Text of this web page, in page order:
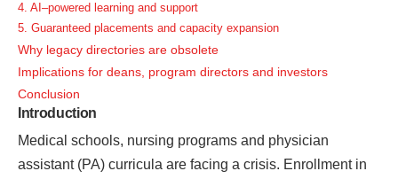
4. AI–powered learning and support
5. Guaranteed placements and capacity expansion
Why legacy directories are obsolete
Implications for deans, program directors and investors
Conclusion
Introduction
Medical schools, nursing programs and physician
assistant (PA) curricula are facing a crisis. Enrollment in